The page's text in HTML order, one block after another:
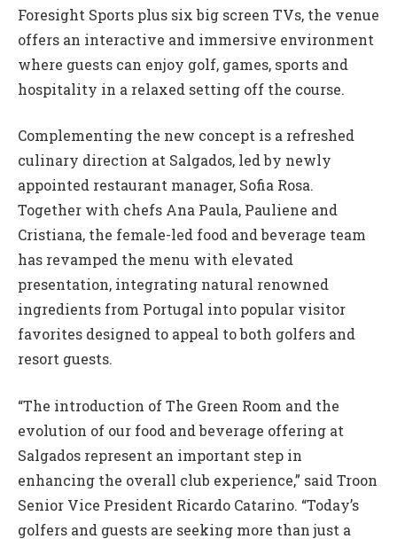
Foresight Sports plus six big screen TVs, the venue
offers an interactive and immersive environment
where guests can enjoy golf, games, sports and
hospitality in a relaxed setting off the course.
Complementing the new concept is a refreshed
culinary direction at Salgados, led by newly
appointed restaurant manager, Sofia Rosa.
Together with chefs Ana Paula, Pauliene and
Cristiana, the female-led food and beverage team
has revamped the menu with elevated
presentation, integrating natural renowned
ingredients from Portugal into popular visitor
favorites designed to appeal to both golfers and
resort guests.
“The introduction of The Green Room and the
evolution of our food and beverage offering at
Salgados represent an important step in
enhancing the overall club experience,” said Troon
Senior Vice President Ricardo Catarino. “Today’s
golfers and guests are seeking more than just a